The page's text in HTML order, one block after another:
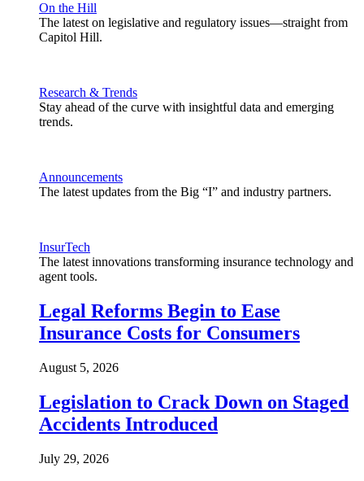
On the Hill
The latest on legislative and regulatory issues—straight from
Capitol Hill.
Research & Trends
Stay ahead of the curve with insightful data and emerging
trends.
Announcements
The latest updates from the Big “I” and industry partners.
InsurTech
The latest innovations transforming insurance technology and
agent tools.
Legal Reforms Begin to Ease
Insurance Costs for Consumers
August 5, 2026
Legislation to Crack Down on Staged
Accidents Introduced
July 29, 2026